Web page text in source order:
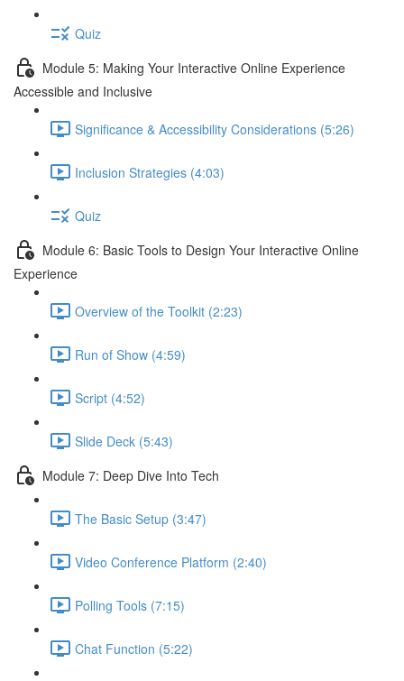
Quiz
Module 5: Making Your Interactive Online Experience
Accessible and Inclusive
Significance & Accessibility Considerations (5:26)
Inclusion Strategies (4:03)
Quiz
Module 6: Basic Tools to Design Your Interactive Online
Experience
Overview of the Toolkit (2:23)
Run of Show (4:59)
Script (4:52)
Slide Deck (5:43)
Module 7: Deep Dive Into Tech
The Basic Setup (3:47)
Video Conference Platform (2:40)
Polling Tools (7:15)
Chat Function (5:22)